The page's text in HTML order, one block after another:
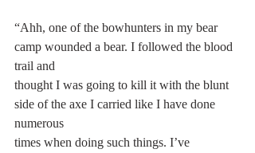
“Ahh, one of the bowhunters in my bear
camp wounded a bear. I followed the blood
trail and
thought I was going to kill it with the blunt
side of the axe I carried like I have done
numerous
times when doing such things. I’ve